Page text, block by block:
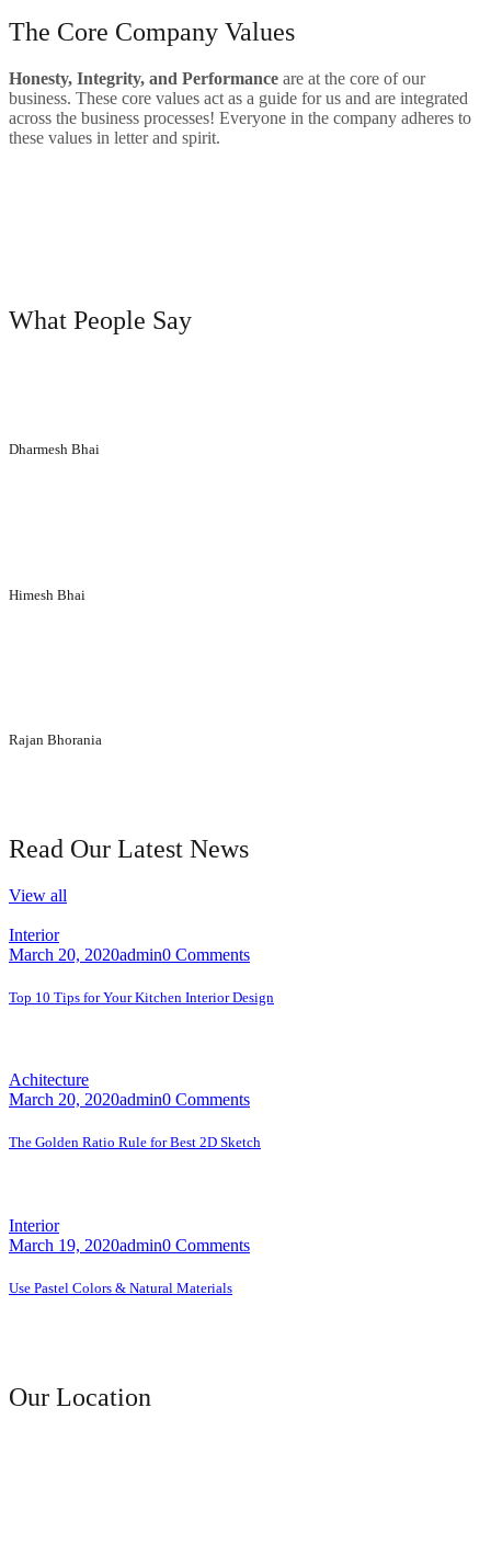
The Core Company Values
Honesty, Integrity, and Performance are at the core of our
business. These core values act as a guide for us and are integrated
across the business processes! Everyone in the company adheres to
these values in letter and spirit.
What People Say
Dharmesh Bhai
Himesh Bhai
Rajan Bhorania
Read Our Latest News
View all
Interior
March 20, 2020admin0 Comments
Top 10 Tips for Your Kitchen Interior Design
Achitecture
March 20, 2020admin0 Comments
The Golden Ratio Rule for Best 2D Sketch
Interior
March 19, 2020admin0 Comments
Use Pastel Colors & Natural Materials
Our Location